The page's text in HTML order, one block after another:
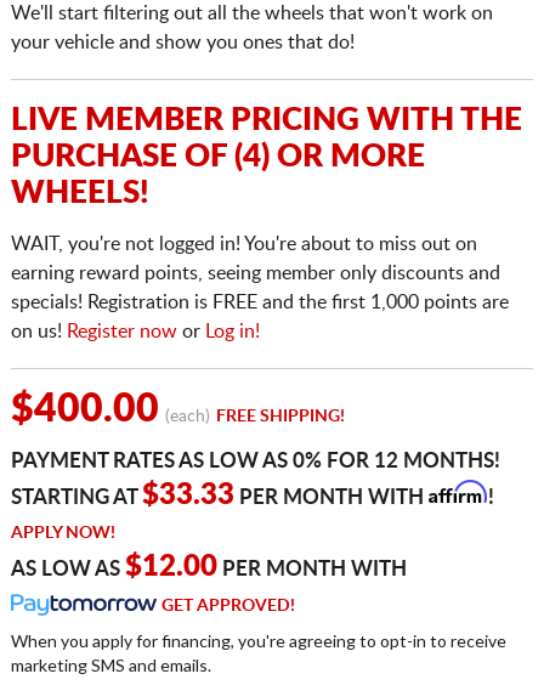
We'll start filtering out all the wheels that won't work on
your vehicle and show you ones that do!
LIVE MEMBER PRICING WITH THE
PURCHASE OF (4) OR MORE
WHEELS!
WAIT, you're not logged in! You're about to miss out on
earning reward points, seeing member only discounts and
specials! Registration is FREE and the first 1,000 points are
on us! Register nowor Log in!
$400.00 (each) FREE SHIPPING!
PAYMENT RATES AS LOW AS 0% FOR 12 MONTHS!
STARTING AT$33.33 PER MONTH WITH Affirm!
APPLY NOW!
AS LOW AS $12.00PER MONTH WITH
GET APPROVED!
When you apply for financing, you're agreeing to opt-in to receive
marketing SMS and emails.